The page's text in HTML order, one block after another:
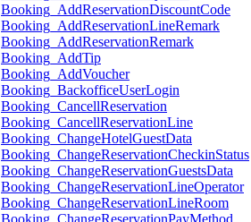
Booking_AddReservationDiscountCode
Booking_AddReservationLineRemark
Booking_AddReservationRemark
Booking_AddTip
Booking_AddVoucher
Booking_BackofficeUserLogin
Booking_CancellReservation
Booking_CancellReservationLine
Booking_ChangeHotelGuestData
Booking_ChangeReservationCheckinStatus
Booking_ChangeReservationGuestsData
Booking_ChangeReservationLineOperator
Booking_ChangeReservationLineRoom
Booking_ChangeReservationPayMethod